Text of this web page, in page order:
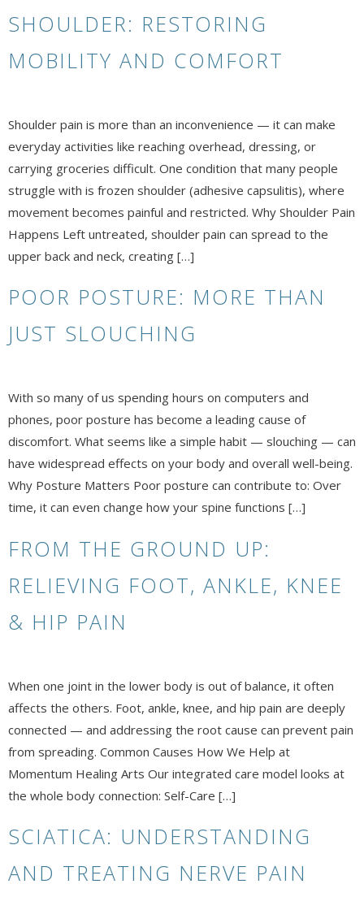
SHOULDER: RESTORING
MOBILITY AND COMFORT
Shoulder pain is more than an inconvenience — it can make
everyday activities like reaching overhead, dressing, or
carrying groceries difficult. One condition that many people
struggle with is frozen shoulder (adhesive capsulitis), where
movement becomes painful and restricted. Why Shoulder Pain
Happens Left untreated, shoulder pain can spread to the
upper back and neck, creating […]
POOR POSTURE: MORE THAN
JUST SLOUCHING
With so many of us spending hours on computers and
phones, poor posture has become a leading cause of
discomfort. What seems like a simple habit — slouching — can
have widespread effects on your body and overall well-being.
Why Posture Matters Poor posture can contribute to: Over
time, it can even change how your spine functions […]
FROM THE GROUND UP:
RELIEVING FOOT, ANKLE, KNEE
& HIP PAIN
When one joint in the lower body is out of balance, it often
affects the others. Foot, ankle, knee, and hip pain are deeply
connected — and addressing the root cause can prevent pain
from spreading. Common Causes How We Help at
Momentum Healing Arts Our integrated care model looks at
the whole body connection: Self-Care […]
SCIATICA: UNDERSTANDING
AND TREATING NERVE PAIN